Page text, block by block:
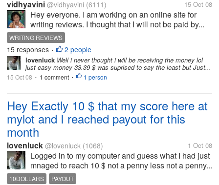
vidhyavini @vidhyavini (6111) 15 Oct 08
Hey everyone. I am working on an online site for
writing reviews. I thought that I will not be paid by...
WRITING REVIEWS
15 responses • 2 people
lovenluck Well i never thought i will be receiving the money lol
just easy money 33.39 $ was suprised to say the least but Just...
15 Oct 08 • 1 comment • 1 person
Hey Exactly 10 $ that my score here at
mylot and I reached payout for this
month
lovenluck @lovenluck (1068) 1 Oct 08
Logged in to my computer and guess what I had just
mnaged to reach 10 $ not a penny less not a penny...
10DOLLARS PAYOUT